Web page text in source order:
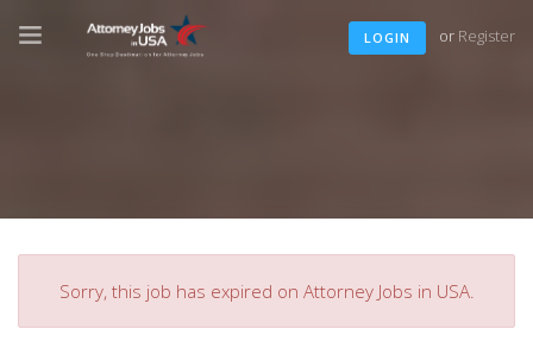
LOGIN or Register
Sorry, this job has expired on Attorney Jobs in USA.